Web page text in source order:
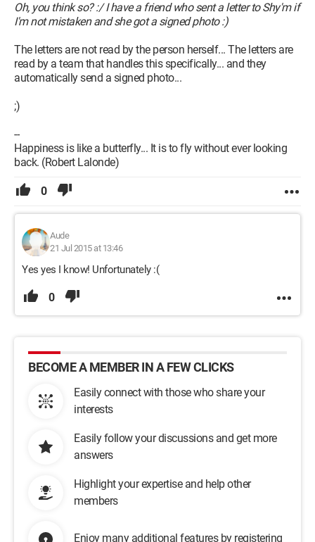
Oh, you think so? :/ I have a friend who sent a letter to Shy'm if
I'm not mistaken and she got a signed photo :)
The letters are not read by the person herself... The letters are
read by a team that handles this specifically... and they
automatically send a signed photo...
;)
--
Happiness is like a butterfly... It is to fly without ever looking
back. (Robert Lalonde)
0
Aude
21 Jul 2015 at 13:46
Yes yes I know! Unfortunately :(
0
BECOME A MEMBER IN A FEW CLICKS
Easily connect with those who share your
interests
Easily follow your discussions and get more
answers
Highlight your expertise and help other
members
Enjoy many additional features by registering